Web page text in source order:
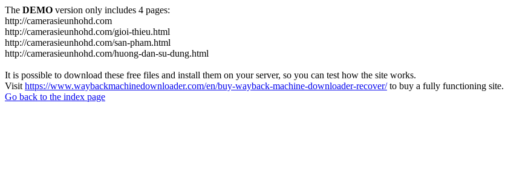
The DEMO version only includes 4 pages:
http://camerasieunhohd.com
http://camerasieunhohd.com/gioi-thieu.html
http://camerasieunhohd.com/san-pham.html
http://camerasieunhohd.com/huong-dan-su-dung.html
It is possible to download these free files and install them on your server, so you can test how the site works.
Visit https://www.waybackmachinedownloader.com/en/buy-wayback-machine-downloader-recover/to buy a fully functioning site.
Go back to the index page